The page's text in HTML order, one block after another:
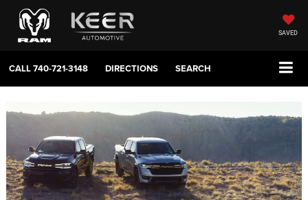
SAVED
CALL740-721-3148 DIRECTIONS SEARCH